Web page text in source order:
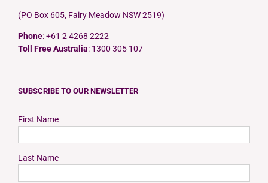
(PO Box 605, Fairy Meadow NSW 2519)
Phone: +61 2 4268 2222
Toll Free Australia: 1300 305 107
SUBSCRIBE TO OUR NEWSLETTER
First Name
Last Name